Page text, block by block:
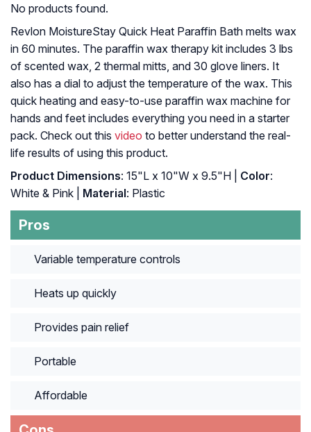
No products found.
Revlon MoistureStay Quick Heat Paraffin Bath melts wax
in 60 minutes. The paraffin wax therapy kit includes 3 lbs
of scented wax, 2 thermal mitts, and 30 glove liners. It
also has a dial to adjust the temperature of the wax. This
quick heating and easy-to-use paraffin wax machine for
hands and feet includes everything you need in a starter
pack. Check out this video to better understand the real-
life results of using this product.
Product Dimensions: 15"L x 10"W x 9.5"H | Color:
White & Pink |
Material: Plastic
Pros
Variable temperature controls
Heats up quickly
Provides pain relief
Portable
Affordable